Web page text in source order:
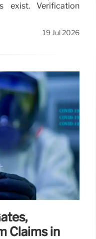
exist. Verification
19 Jul 2026
Claims in